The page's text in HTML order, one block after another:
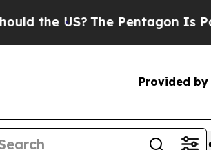
US?The Pentagon Is Posting
Provided by